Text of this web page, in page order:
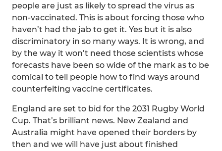
people are just as likely to spread the virus as
non-vaccinated. This is about forcing those who
haven’t had the jab to get it. Yes but it is also
discriminatory in so many ways. It is wrong, and
by the way it won’t need those scientists whose
forecasts have been so wide of the mark as to be
comical to tell people how to find ways around
counterfeiting vaccine certificates.
England are set to bid for the 2031 Rugby World
Cup. That’s brilliant news. New Zealand and
Australia might have opened their borders by
then and we will have just about finished